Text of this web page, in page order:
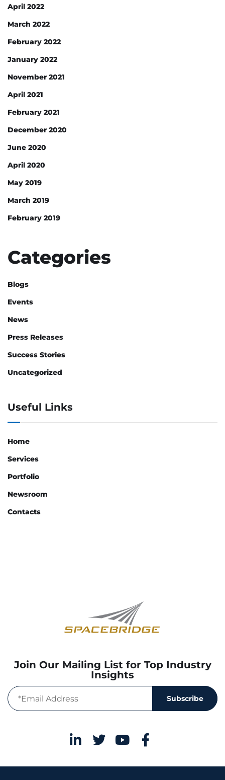
April 2022
March 2022
February 2022
January 2022
November 2021
April 2021
February 2021
December 2020
June 2020
April 2020
May 2019
March 2019
February 2019
Categories
Blogs
Events
News
Press Releases
Success Stories
Uncategorized
Useful Links
Home
Services
Portfolio
Newsroom
Contacts
Join Our Mailing List for Top Industry
Insights
Subscribe